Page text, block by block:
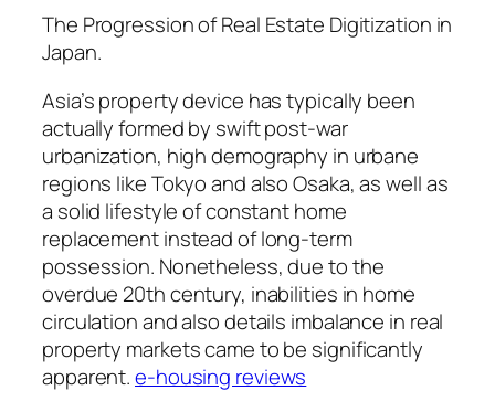
The Progression of Real Estate Digitization in
Japan.
Asia’s property device has typically been
actually formed by swift post-war
urbanization, high demography in urbane
regions like Tokyo and also Osaka, as well as
a solid lifestyle of constant home
replacement instead of long-term
possession. Nonetheless, due to the
overdue 20th century, inabilities in home
circulation and also details imbalance in real
property markets came to be significantly
apparent.e-housing reviews